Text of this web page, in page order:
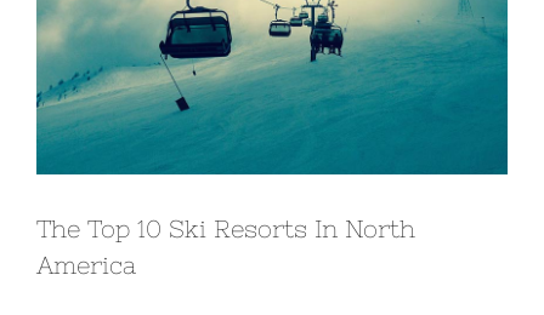
The Top 10 Ski Resorts In North
America